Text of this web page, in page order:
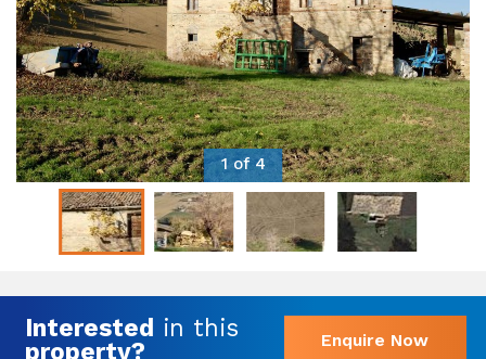
1 of 4
Interested in this
property?
Enquire Now